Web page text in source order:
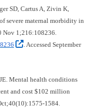
SD, Cartus A, Zivin K,
severe maternal morbidity in
Nov 1;216:108236.
(External site,
. Accessed September
Mental health conditions
and cost $102 million
1584.